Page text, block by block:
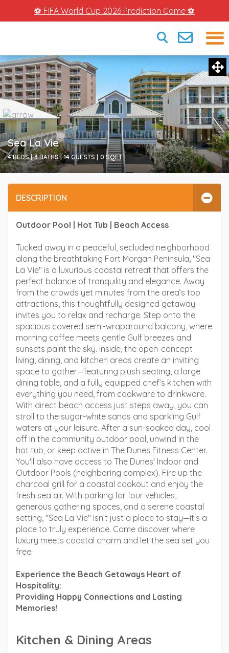
⚽ FIFA World Cup 2026 Prediction Game ⚽
×
Sea La Vie
4 BEDS | 3 BATHS | 14 GUESTS | 0 SQFT
DESCRIPTION
Outdoor Pool | Hot Tub | Beach Access
Tucked away in a peaceful, secluded neighborhood
along the breathtaking Fort Morgan Peninsula, "Sea
La Vie" is a luxurious coastal retreat that offers the
perfect balance of tranquility and elegance. Away
from the crowds yet minutes from the area’s top
attractions, this thoughtfully designed getaway
invites you to relax and recharge. Step onto the
spacious covered semi-wraparound balcony, where
morning coffee meets gentle Gulf breezes and
sunsets paint the sky. Inside, the open-concept
living, dining, and kitchen areas create an inviting
space to gather—featuring plush seating, a large
dining table, and a fully equipped chef’s kitchen with
everything you need, from cookware to drinkware.
With direct beach access just steps away, you can
stroll to the sugar-white sands and sparkling Gulf
waters at your leisure. After a sun-soaked day, cool
off in the community outdoor pool, unwind in the
hot tub, or keep active in The Dunes Fitness Center.
You'll also have access to The Dunes' Indoor and
Outdoor Pools (neighboring complex). Fire up the
charcoal grill for a coastal cookout and enjoy the
fresh sea air. With parking for four vehicles,
generous gathering spaces, and a serene coastal
setting, "Sea La Vie" isn’t just a place to stay—it’s a
place to truly experience. Come discover where
luxury meets coastal charm and let the sea set you
free.
Experience the Beach Getaways Heart of
Hospitality:
Providing Happy Connections and Lasting
Memories!
Kitchen & Dining Areas